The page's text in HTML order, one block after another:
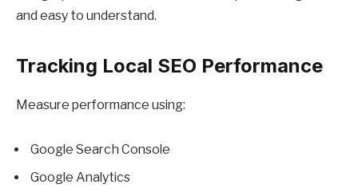
and easy to understand.
Tracking Local SEO Performance
Measure performance using:
Google Search Console
Google Analytics